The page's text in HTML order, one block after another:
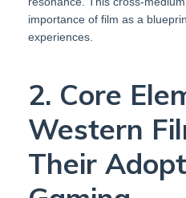
importance of film as a
experiences.
2. Core
Western
Their